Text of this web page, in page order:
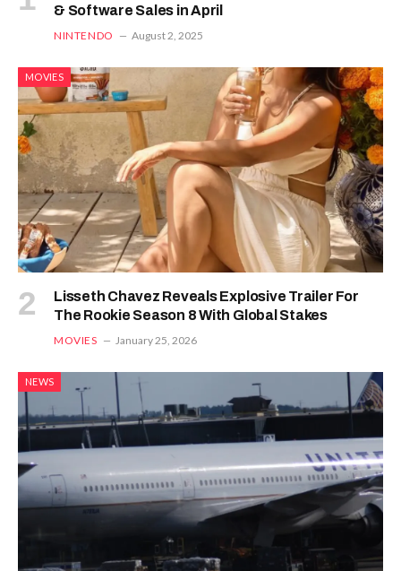
& Software Sales in April
NINTENDO August 2, 2025
MOVIES
Lisseth Chavez Reveals Explosive Trailer For
The Rookie Season 8 With Global Stakes
MOVIES January 25, 2026
NEWS